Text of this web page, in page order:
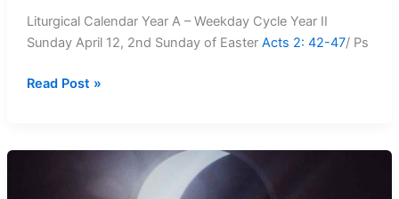
Liturgical Calendar Year A – Weekday Cycle Year II
Sunday April 12, 2nd Sunday of Easter Acts 2: 42-47/ Ps
Mass
April
Read Post »